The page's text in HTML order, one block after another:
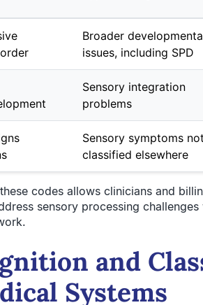
Broader
issues, including SPD
Sensory integration
problems
Sensory symptoms not
classified elsewhere
codes allows clinicians and
sensory processing challenges
and
Systems